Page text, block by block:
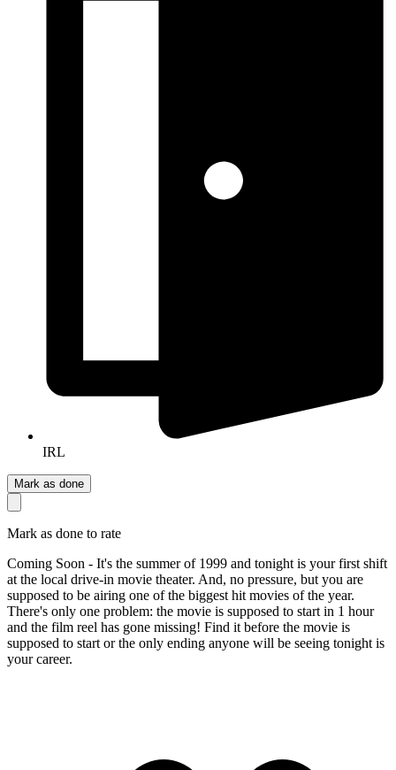
IRL
Mark as done
Mark as done to rate
Coming Soon - It's the summer of 1999 and tonight is your first shift
at the local drive-in movie theater. And, no pressure, but you are
supposed to be airing one of the biggest hit movies of the year.
There's only one problem: the movie is supposed to start in 1 hour
and the film reel has gone missing! Find it before the movie is
supposed to start or the only ending anyone will be seeing tonight is
your career.